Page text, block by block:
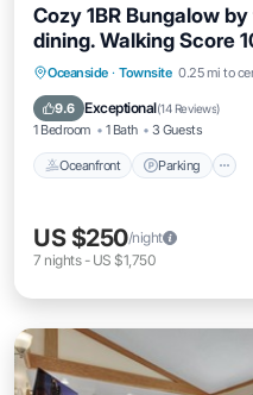
Cozy 1BR Bungalow
dining. Walking Score
Oceanside · Townsite 0.25 mi to
9.6 Exceptional(14 Reviews)
1 Bedroom 1 Bath 3 Guests
Oceanfront Parking
Oceanfront
View
US $250/night
7 nights- US $1,750